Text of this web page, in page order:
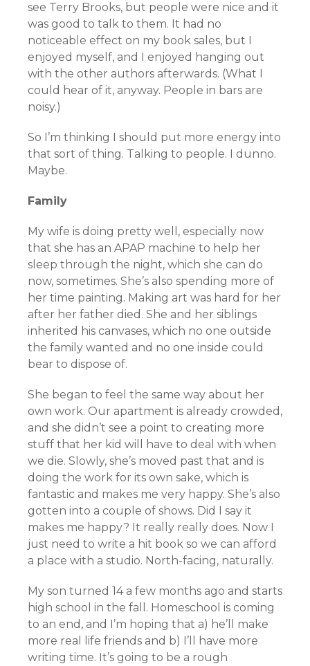
see Terry Brooks, but people were nice and it
was good to talk to them. It had no
noticeable effect on my book sales, but I
enjoyed myself, and I enjoyed hanging out
with the other authors afterwards. (What I
could hear of it, anyway. People in bars are
noisy.)
So I’m thinking I should put more energy into
that sort of thing. Talking to people. I dunno.
Maybe.
Family
My wife is doing pretty well, especially now
that she has an APAP machine to help her
sleep through the night, which she can do
now, sometimes. She’s also spending more of
her time painting. Making art was hard for her
after her father died. She and her siblings
inherited his canvases, which no one outside
the family wanted and no one inside could
bear to dispose of.
She began to feel the same way about her
own work. Our apartment is already crowded,
and she didn’t see a point to creating more
stuff that her kid will have to deal with when
we die. Slowly, she’s moved past that and is
doing the work for its own sake, which is
fantastic and makes me very happy. She’s also
gotten into a couple of shows. Did I say it
makes me happy? It really really does. Now I
just need to write a hit book so we can afford
a place with a studio. North-facing, naturally.
My son turned 14 a few months ago and starts
high school in the fall. Homeschool is coming
to an end, and I’m hoping that a) he’ll make
more real life friends and b) I’ll have more
writing time. It’s going to be a rough